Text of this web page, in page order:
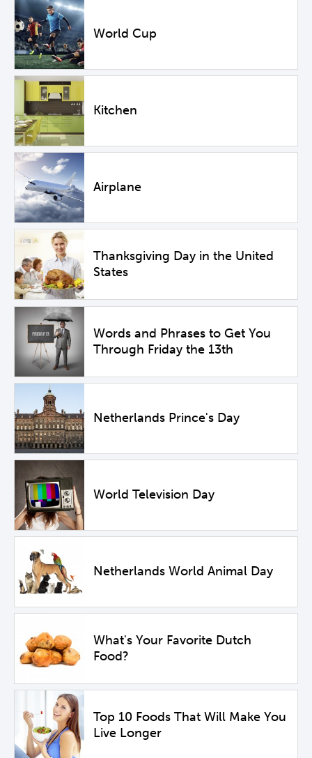
World Cup
Kitchen
Airplane
Thanksgiving Day in the United
States
Words and Phrases to Get You
Through Friday the 13th
Netherlands Prince's Day
World Television Day
Netherlands World Animal Day
What's Your Favorite Dutch
Food?
Top 10 Foods That Will Make You
Live Longer